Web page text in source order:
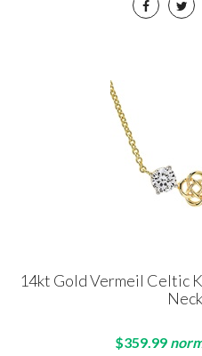
14kt Gold Vermeil Celtic
$359.99